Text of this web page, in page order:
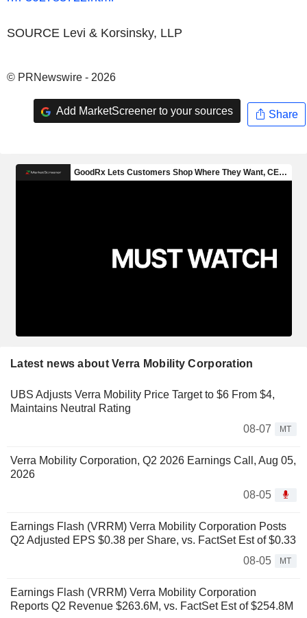
SOURCE Levi & Korsinsky, LLP
© PRNewswire - 2026
Add MarketScreener to your sources Share
Latest news about Verra Mobility Corporation
UBS Adjusts Verra Mobility Price Target to $6 From $4,
Maintains Neutral Rating
08-07
MT
Verra Mobility Corporation, Q2 2026 Earnings Call, Aug 05,
2026
08-05
Earnings Flash (VRRM) Verra Mobility Corporation Posts
Q2 Adjusted EPS $0.38 per Share, vs. FactSet Est of $0.33
08-05
MT
Earnings Flash (VRRM) Verra Mobility Corporation
Reports Q2 Revenue $263.6M, vs. FactSet Est of $254.8M